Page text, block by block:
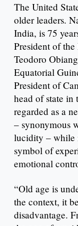
The United
older leaders.
India, is 75
President of
Teodoro
Equatorial
President of
head of state in
regarded as a
– synonymous
lucidity – while
symbol of
emotional
“Old age is
the context, it
disadvantage.